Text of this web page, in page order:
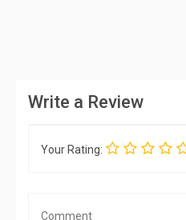
Write a Review
Your Rating: